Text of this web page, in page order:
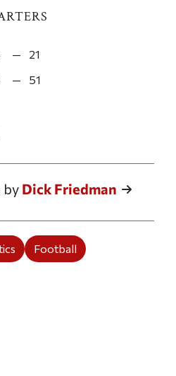
—
21
— 51
article on Facebook
this article on X
by Dick Friedman
Football